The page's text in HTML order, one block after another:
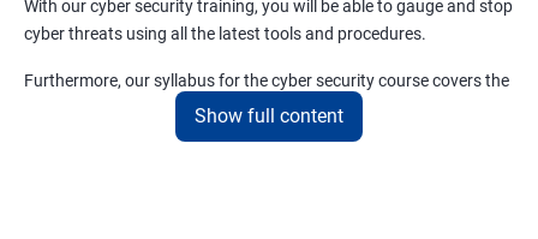
With our cyber security training, you will be able to gauge and stop
cyber threats using all the latest tools and procedures.
Furthermore, our syllabus for the cyber security course covers the
basics as well as the advanced level cyber security & ethical
hacking aspects thus ensuring that even if you do not have any
Show full content